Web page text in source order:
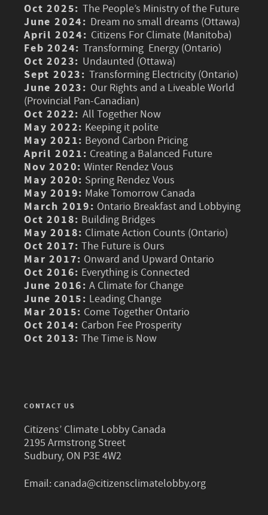
Oct 2025: The People’s Ministry of the Future
June 2024: Dream no small dreams (Ottawa)
April 2024: Citizens For Climate (Manitoba)
Feb 2024: Transforming Energy (Ontario)
Oct 2023: Undaunted (Ottawa)
Sept 2023: Transforming Electricity (Ontario)
June 2023: Our Rights and a Liveable World
(Provincial Pan-Canadian)
Oct 2022: All Together Now
May 2022: Keeping it polite
May 2021: Beyond Carbon Pricing
April 2021: Creating a Balanced Future
Nov 2020: Winter Rendez Vous
May 2020: Spring Rendez Vous
May 2019: Make Tomorrow Canada
March 2019: Ontario Breakfast and Lobbying
Oct 2018: Building Bridges
May 2018: Climate Action Counts (Ontario)
Oct 2017: The Future is Ours
Mar 2017: Onward and Upward Ontario
Oct 2016: Everything is Connected
June 2016: A Climate for Change
June 2015: Leading Change
Mar 2015: Come Together Ontario
Oct 2014: Carbon Fee Prosperity
Oct 2013: The Time is Now
CONTACT US
Citizens’ Climate Lobby Canada
2195 Armstrong Street
Sudbury, ON P3E 4W2
Email:canada@citizensclimatelobby.org